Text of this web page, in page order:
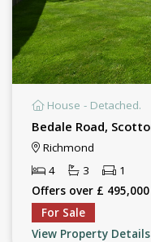
House - Detached.
Bedale Road,
Richmond
4
3
1
Offers over £ 495,000
For Sale
View Property Details